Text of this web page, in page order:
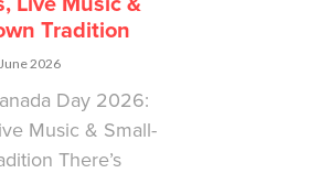
Tradition
2026
Day 2026:
Music & Small-
There’s